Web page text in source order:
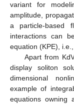
variant for
amplitude,
a particle-based
interactions can
equation (KPE),
Apart from
display soliton
dimensional
example of
equations owning